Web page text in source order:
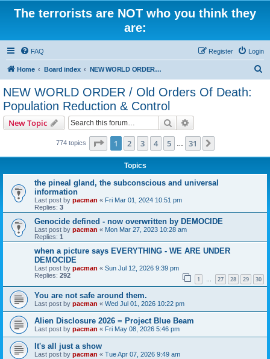
The terrorists are NOT who you think they
are:
FAQ Login
Register
Home Board index NEW WORLD ORDER / Old Orders Of Death: Population Reduction & Control
NEW WORLD ORDER / Old Orders Of Death:
Population Reduction & Control
New Topic Search
774 topics Page 1of 31
1 2 3 4 5 31
Topics
the pineal gland, the subconscious and universal
information
Last post by pacman « Fri Mar 01, 2024 10:51 pm
Replies: 3
Genocide defined - now overwritten by DEMOCIDE
Last post by pacman « Mon Mar 27, 2023 10:28 am
Replies: 1
when a picture says EVERYTHING - WE ARE UNDER
DEMOCIDE
Last post by pacman « Sun Jul 12, 2026 9:39 pm
Replies: 292 1 … 27 28 29 30
You are not safe around them.
Last post by pacman « Wed Jul 01, 2026 10:22 pm
Alien Disclosure 2026 = Project Blue Beam
Last post by pacman « Fri May 08, 2026 5:46 pm
It's all just a show
Last post by pacman « Tue Apr 07, 2026 9:49 am